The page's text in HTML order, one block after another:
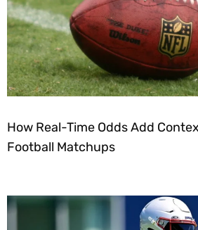
How Real-Time Odds Add
Football Matchups